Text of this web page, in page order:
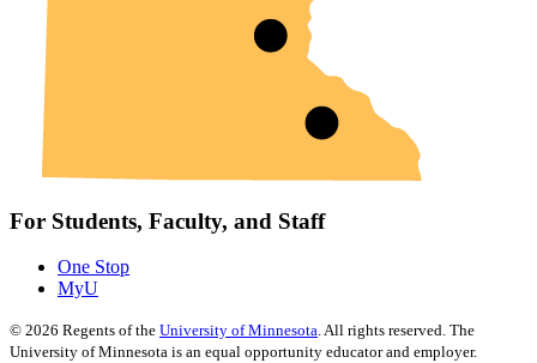
For Students, Faculty, and Staff
One Stop
MyU
© 2026 Regents of the University of Minnesota. All rights reserved. The
University of Minnesota is an equal opportunity educator and employer.